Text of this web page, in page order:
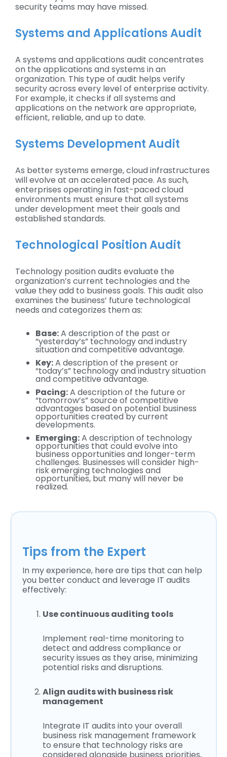
security teams may have missed.
Systems and Applications Audit
A systems and applications audit concentrates
on the applications and systems in an
organization. This type of audit helps verify
security across every level of enterprise activity.
For example, it checks if all systems and
applications on the network are appropriate,
efficient, reliable, and up to date.
Systems Development Audit
As better systems emerge, cloud infrastructures
will evolve at an accelerated pace. As such,
enterprises operating in fast-paced cloud
environments must ensure that all systems
under development meet their goals and
established standards.
Technological Position Audit
Technology position audits evaluate the
organization’s current technologies and the
value they add to business goals. This audit also
examines the business’ future technological
needs and categorizes them as:
Base:A description of the past or
“yesterday’s” technology and industry
situation and competitive advantage.
Key:A description of the present or
“today’s” technology and industry situation
and competitive advantage.
Pacing:A description of the future or
“tomorrow’s” source of competitive
advantages based on potential business
opportunities created by current
developments.
Emerging:A description of technology
opportunities that could evolve into
business opportunities and longer-term
challenges. Businesses will consider high-
risk emerging technologies and
opportunities, but many will never be
realized.
Tips from the Expert
In my experience, here are tips that can help
you better conduct and leverage IT audits
effectively:
Use continuous auditing tools
Implement real-time monitoring to
detect and address compliance or
security issues as they arise, minimizing
potential risks and disruptions.
Align audits with business risk
management
Integrate IT audits into your overall
business risk management framework
to ensure that technology risks are